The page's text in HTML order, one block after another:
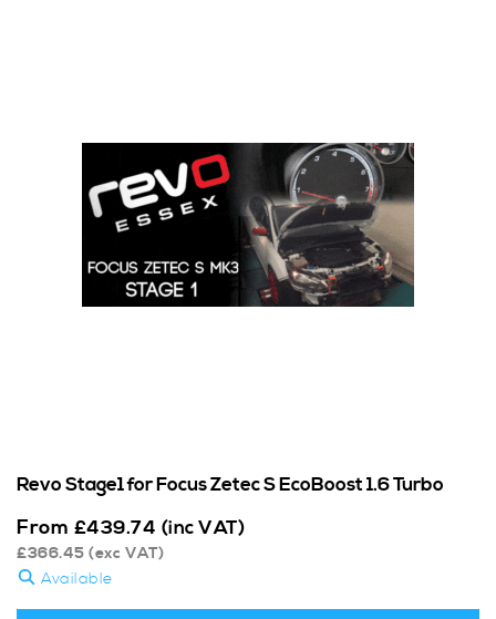
Revo Stage1 for Focus Zetec S EcoBoost 1.6 Turbo
From £439.74 (inc VAT)
£366.45 (exc VAT)
Available